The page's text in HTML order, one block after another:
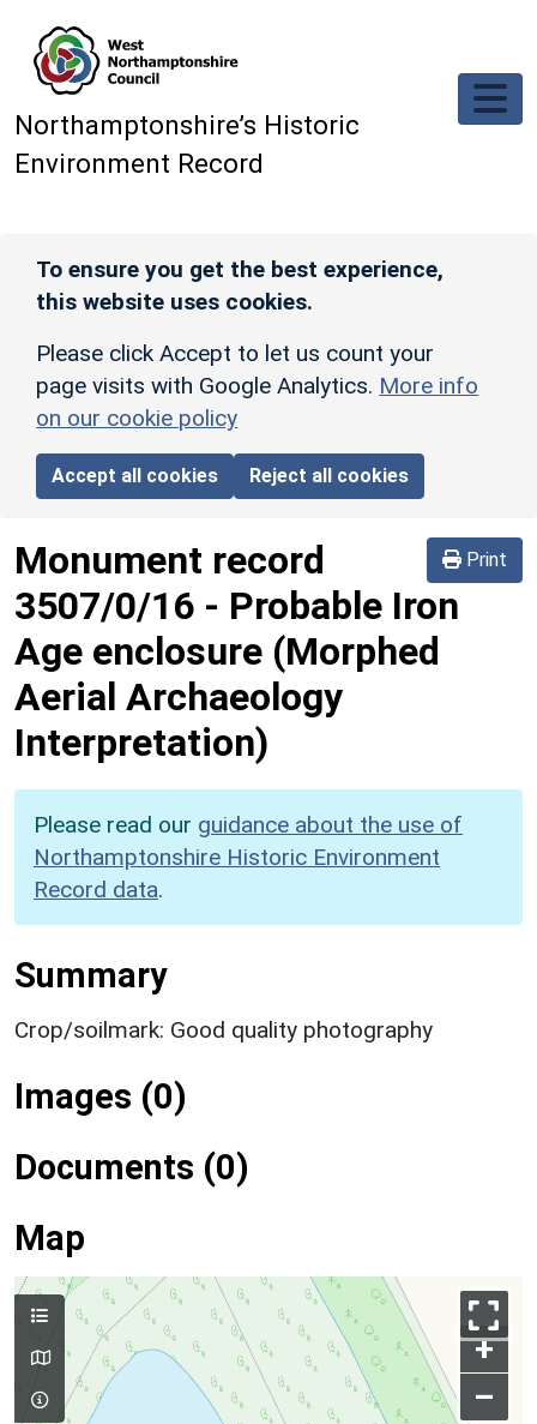
Northamptonshire’s Historic
Environment Record
To ensure you get the best experience,
this website uses cookies.
Please click Accept to let us count your
page visits with Google Analytics. More info
on our cookie policy
Accept all cookies Reject all cookies
Print
Monument record
3507/0/16 - Probable Iron
Age enclosure (Morphed
Aerial Archaeology
Interpretation)
Please read our guidance about the use of
Northamptonshire Historic Environment
Record data.
Summary
Crop/soilmark: Good quality photography
Images (0)
Documents (0)
Map
+
–